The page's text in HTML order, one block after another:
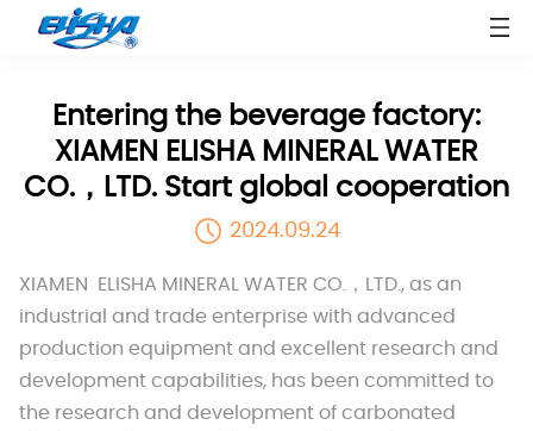
Entering the beverage factory:
XIAMEN ELISHA MINERAL WATER
CO.，LTD. Start global cooperation
2024.09.24
XIAMEN ELISHA MINERAL WATER CO.，LTD., as an
industrial and trade enterprise with advanced
production equipment and excellent research and
development capabilities, has been committed to
the research and development of carbonated